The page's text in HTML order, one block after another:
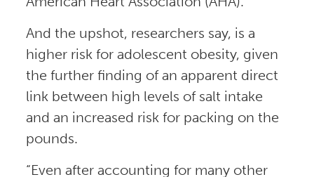
And the upshot, researchers say, is a
higher risk for adolescent obesity, given
the further finding of an apparent direct
link between high levels of salt intake
and an increased risk for packing on the
pounds.
“Even after accounting for many other